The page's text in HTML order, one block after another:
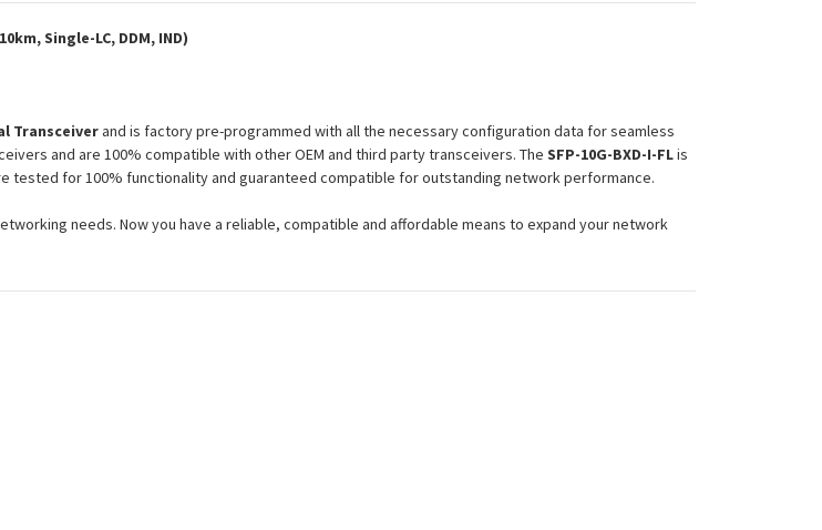
IND
Transceiver
IND
Transceiver
Single-LC, DDM, IND)
Transceiverand is factory pre-programmed with all the necessary configuration data for seamless
and are 100% compatible with other OEM and third party transceivers. The SFP-10G-BXD-I-FLis
tested for 100% functionality and guaranteed compatible for outstanding network performance.
needs. Now you have a reliable, compatible and affordable means to expand your network